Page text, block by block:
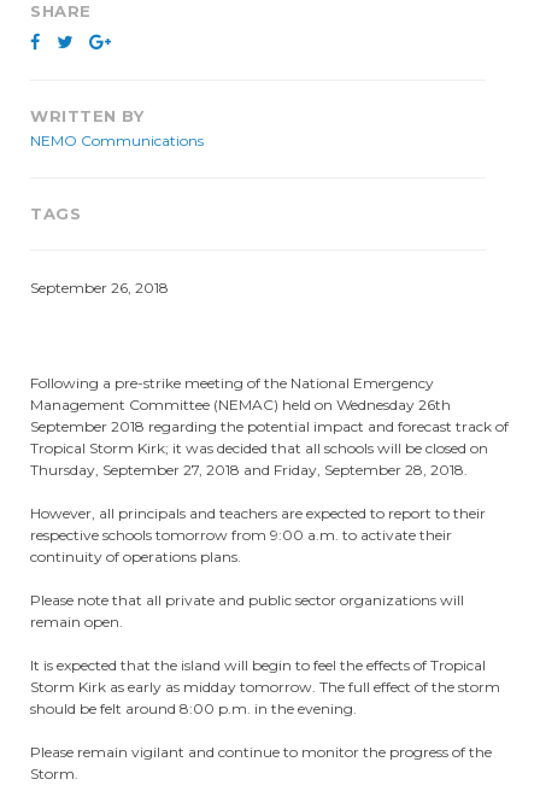
SHARE
WRITTEN BY
NEMO Communications
TAGS
September 26, 2018
Following a pre-strike meeting of the National Emergency
Management Committee (NEMAC) held on Wednesday 26th
September 2018 regarding the potential impact and forecast track of
Tropical Storm Kirk; it was decided that all schools will be closed on
Thursday, September 27, 2018 and Friday, September 28, 2018.
However, all principals and teachers are expected to report to their
respective schools tomorrow from 9:00 a.m. to activate their
continuity of operations plans.
Please note that all private and public sector organizations will
remain open.
It is expected that the island will begin to feel the effects of Tropical
Storm Kirk as early as midday tomorrow. The full effect of the storm
should be felt around 8:00 p.m. in the evening.
Please remain vigilant and continue to monitor the progress of the
Storm.